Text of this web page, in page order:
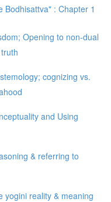
Bodhisattva" : Chapter 1
Opening to non-dual
cognizing vs.
and Using
& referring to
yogini reality & meaning